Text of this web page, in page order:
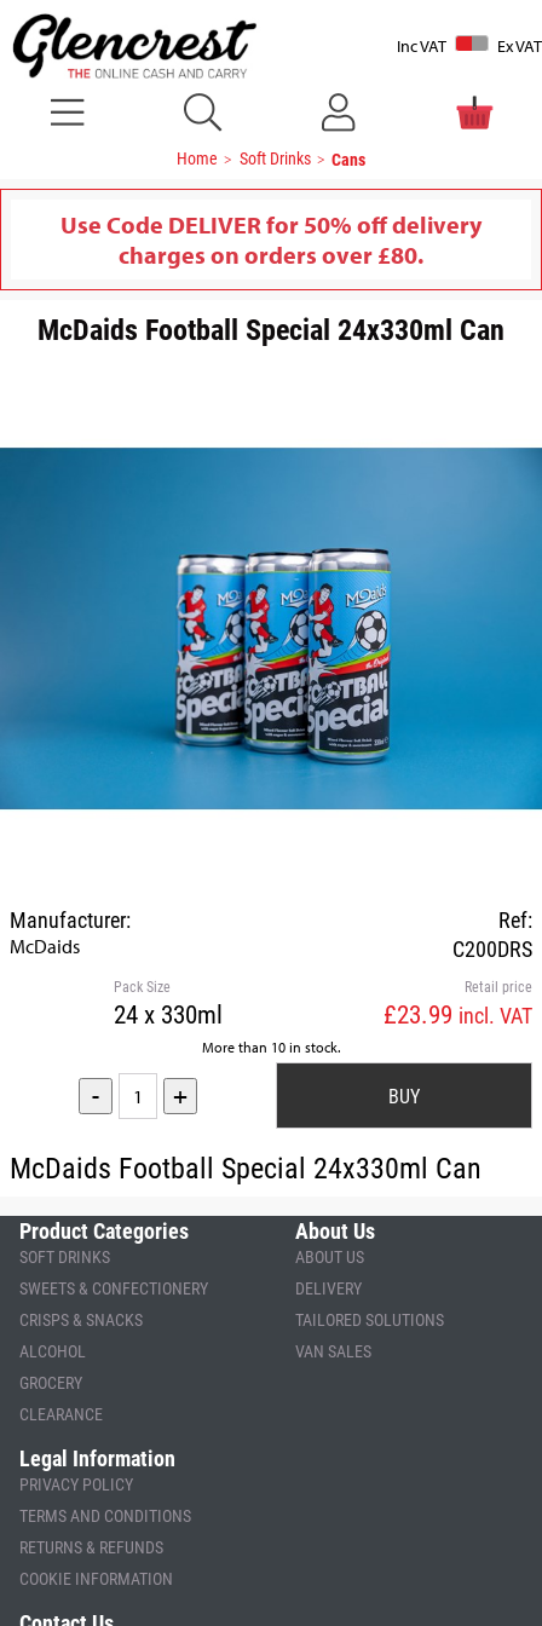
Inc VAT Ex VAT
Home Soft Drinks Cans
Use Code DELIVER for 50% off delivery
charges on orders over £80.
McDaids Football Special 24x330ml Can
Ref:
C200DRS
Manufacturer:
McDaids
Retail price
£23.99 incl. VAT
Pack Size
24 x 330ml
More than 10 in stock.
- +
McDaids Football Special 24x330ml Can
Product Categories
SOFT DRINKS
SWEETS & CONFECTIONERY
CRISPS & SNACKS
ALCOHOL
GROCERY
CLEARANCE
About Us
ABOUT US
DELIVERY
TAILORED SOLUTIONS
VAN SALES
Legal Information
PRIVACY POLICY
TERMS AND CONDITIONS
RETURNS & REFUNDS
COOKIE INFORMATION